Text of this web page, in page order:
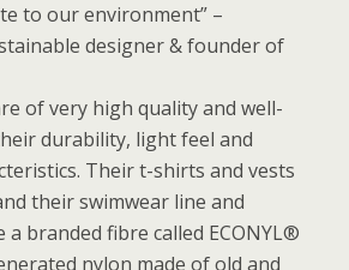
to our environment” –
designer & founder of
of very high quality and well-
durability, light feel and
Their t-shirts and vests
their swimwear line and
branded fibre called ECONYL®
nylon made of old and